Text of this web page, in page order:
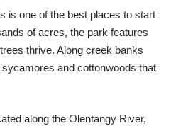
is one of the best places to start
of acres, the park features
thrive. Along creek banks
sycamores and cottonwoods that
along the Olentangy River,